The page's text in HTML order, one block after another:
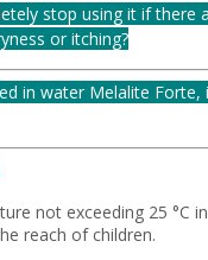
stop using it if there
or itching?
in water Melalite Forte,
not exceeding 25 °C
reach of children.